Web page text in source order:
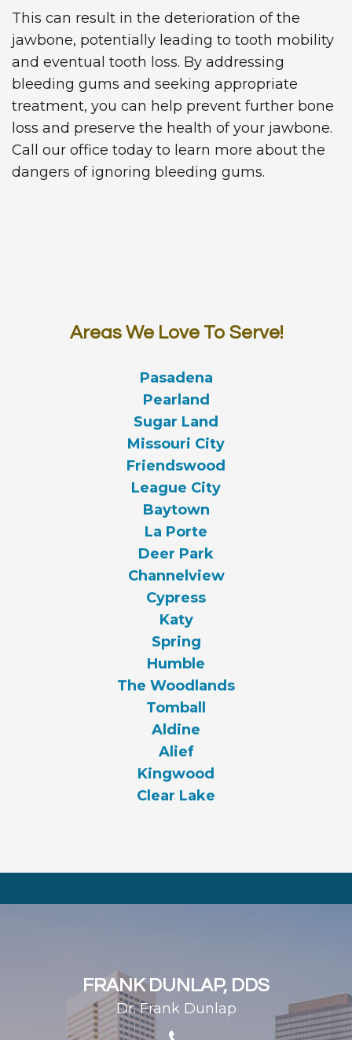
This can result in the deterioration of the
jawbone, potentially leading to tooth mobility
and eventual tooth loss. By addressing
bleeding gums and seeking appropriate
treatment, you can help prevent further bone
loss and preserve the health of your jawbone.
Call our office today to learn more about the
dangers of ignoring bleeding gums.
Areas We Love To Serve!
Pasadena
Pearland
Sugar Land
Missouri City
Friendswood
League City
Baytown
La Porte
Deer Park
Channelview
Cypress
Katy
Spring
Humble
The Woodlands
Tomball
Aldine
Alief
Kingwood
Clear Lake
FRANK DUNLAP, DDS
Dr. Frank Dunlap